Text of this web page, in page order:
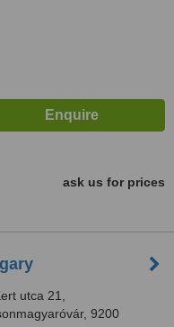
ask us for prices
utca 21,
9200